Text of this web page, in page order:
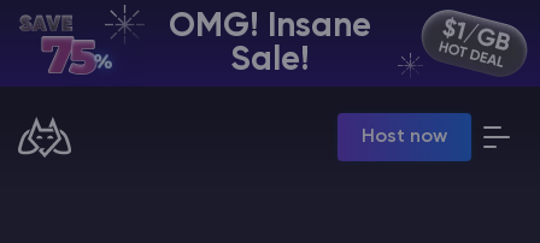
OMG! Insane
Sale!
Host now
EN | USD
Manage your servers & payments